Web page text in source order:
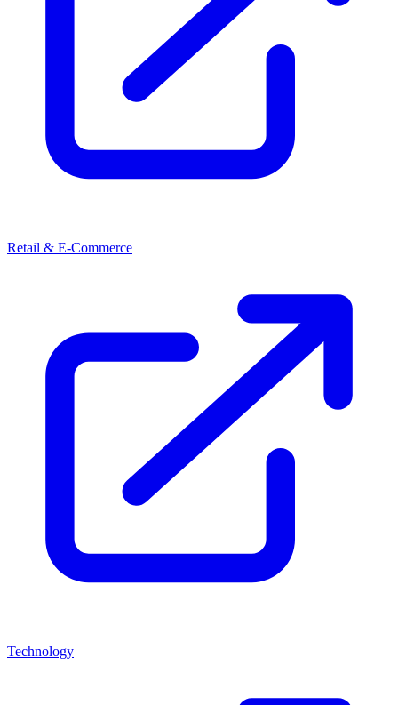
Retail & E-Commerce
Technology